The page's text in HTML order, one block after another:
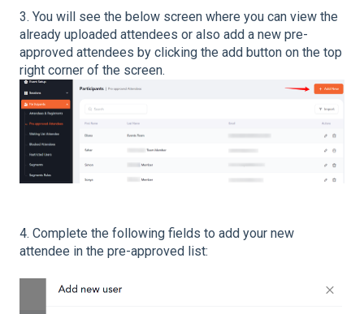
3. You will see the below screen where you can view the
already uploaded attendees or also add a new pre-
approved attendees by clicking the add button on the top
right corner of the screen.
4. Complete the following fields to add your new
attendee in the pre-approved list: